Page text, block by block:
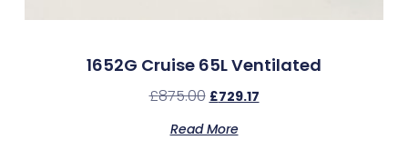
1652G Cruise 65L Ventilated
£875.00 £729.17
Read More